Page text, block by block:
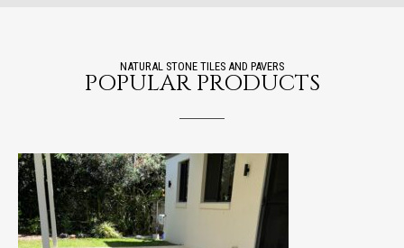
NATURAL STONE TILES AND PAVERS
POPULAR PRODUCTS